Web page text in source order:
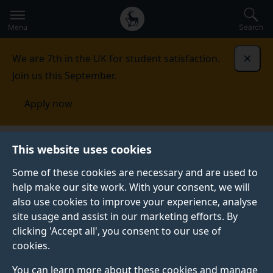
This website uses cookies
Some of these cookies are necessary and are used to
help make our site work. With your consent, we will
also use cookies to improve your experience, analyse
site usage and assist in our marketing efforts. By
clicking 'Accept all', you consent to our use of
cookies.
You can learn more about these cookies and manage
to
main
Secondary
navigation
Global
main
Menu Search
We are 7th in the UK for student satisfaction.
Join us this September.
Apply now
Published:
15 October 2025
Advanced tools could
help build safer,